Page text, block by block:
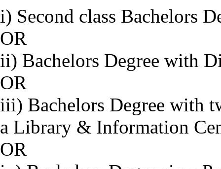
i) Second class Bachelors
OR
ii) Bachelors Degree with
OR
iii) Bachelors Degree with
a Library & Information
OR